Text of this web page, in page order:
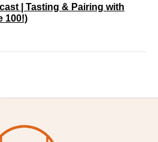
| Tasting & Pairing with
100!)